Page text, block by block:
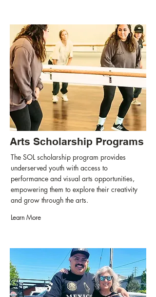
Arts Scholarship Programs
The SOL scholarship program provides
underserved youth with access to
performance and visual arts opportunities,
empowering them to explore their creativity
and grow through the arts.
Learn More